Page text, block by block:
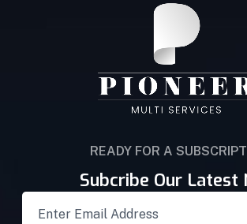
READY FOR A
Subcribe Our Latest